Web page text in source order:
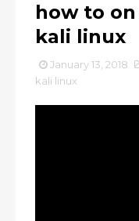
how to
kali linux
January 13, 2018
kali linux